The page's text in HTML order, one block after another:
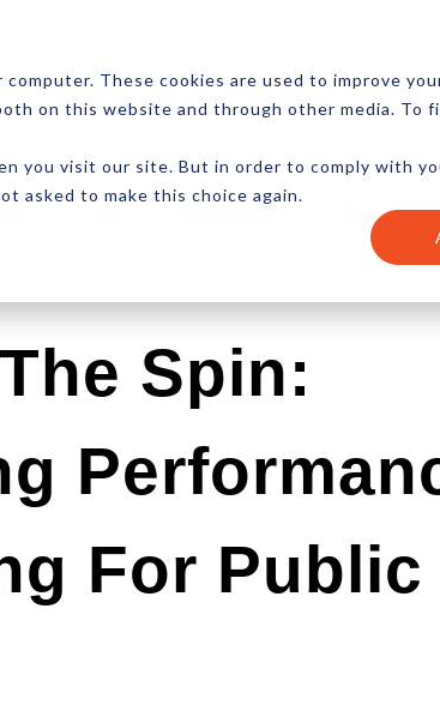
These cookies are used to improve
on this website and through other media. To
you visit our site. But in order to comply with
asked to make this choice again.
RESOURCES NEWSLETTER
SEO Ecommerce Content
Spin:
For Public